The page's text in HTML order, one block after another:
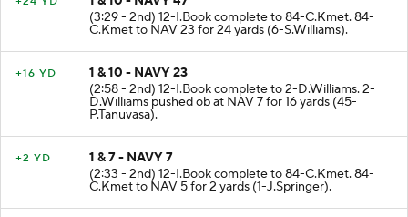
1 & 10 - NAVY 47
(3:29 - 2nd) 12-I.Book complete to 84-C.Kmet. 84-
C.Kmet to NAV 23 for 24 yards (6-S.Williams).
1 & 10 - NAVY 23
(2:58 - 2nd) 12-I.Book complete to 2-D.Williams. 2-
D.Williams pushed ob at NAV 7 for 16 yards (45-
P.Tanuvasa).
1 & 7 - NAVY 7
(2:33 - 2nd) 12-I.Book complete to 84-C.Kmet. 84-
C.Kmet to NAV 5 for 2 yards (1-J.Springer).